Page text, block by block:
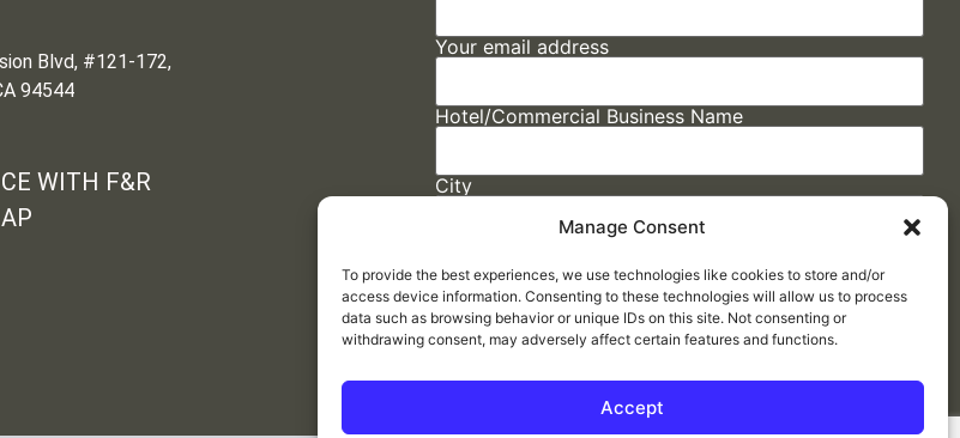
Manage Consent
To provide the best experiences, we use technologies like cookies to store and/or
access device information. Consenting to these technologies will allow us to process
data such as browsing behavior or unique IDs on this site. Not consenting or
withdrawing consent, may adversely affect certain features and functions.
Accept
Blvd, #121-172,
94544
WITH F&R
Your email address
Hotel/Commercial Business Name
City